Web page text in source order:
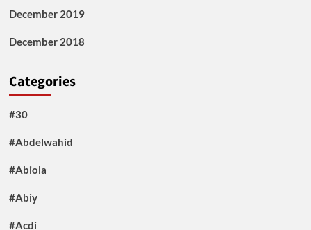
December 2019
December 2018
Categories
#30
#Abdelwahid
#Abiola
#Abiy
#Acdi